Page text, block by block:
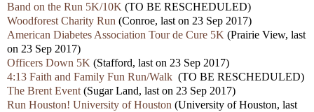
Band on the Run 5K/10K (TO BE RESCHEDULED)
Woodforest Charity Run (Conroe, last on 23 Sep 2017)
American Diabetes Association Tour de Cure 5K (Prairie View, last
on 23 Sep 2017)
Officers Down 5K (Stafford, last on 23 Sep 2017)
4:13 Faith and Family Fun Run/Walk (TO BE RESCHEDULED)
The Brent Event (Sugar Land, last on 23 Sep 2017)
Run Houston! University of Houston (University of Houston, last